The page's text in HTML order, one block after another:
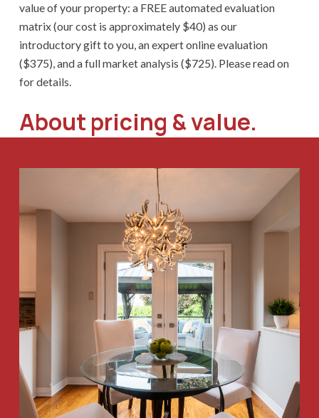
value of your property: a FREE automated evaluation
matrix (our cost is approximately $40) as our
introductory gift to you, an expert online evaluation
($375), and a full market analysis ($725). Please read on
for details.
About pricing & value.